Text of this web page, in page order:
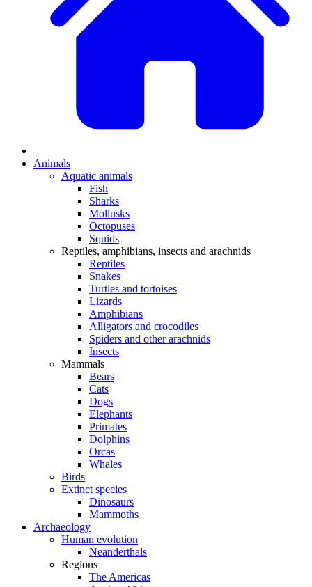
Animals
Aquatic animals
Fish
Sharks
Mollusks
Octopuses
Squids
Reptiles, amphibians, insects and arachnids
Reptiles
Snakes
Turtles and tortoises
Lizards
Amphibians
Alligators and crocodiles
Spiders and other arachnids
Insects
Mammals
Bears
Cats
Dogs
Elephants
Primates
Dolphins
Orcas
Whales
Birds
Extinct species
Dinosaurs
Mammoths
Archaeology
Human evolution
Neanderthals
Regions
The Americas